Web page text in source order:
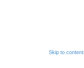
Skip to content